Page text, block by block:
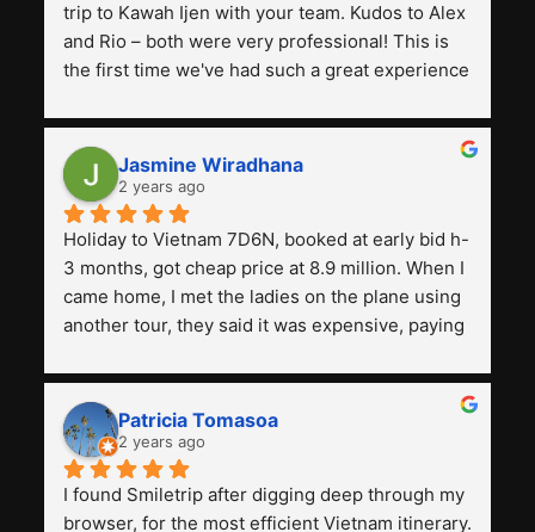
trip to Kawah Ijen with your team. Kudos to Alex
and Rio – both were very professional! This is
the first time we've had such a great experience
previous ones we've used.
Jasmine Wiradhana
2 years ago
Holiday to Vietnam 7D6N, booked at early bid h-
3 months, got cheap price at 8.9 million. When I
came home, I met the ladies on the plane using
another tour, they said it was expensive, paying
and facilities are all the same. The smile trip is
really worth it, the guide is helpful, humble and
friendly. Next, I want to try another trip,
Smiletrip. Thank you
Patricia Tomasoa
2 years ago
I found Smiletrip after digging deep through my
browser, for the most efficient Vietnam itinerary.